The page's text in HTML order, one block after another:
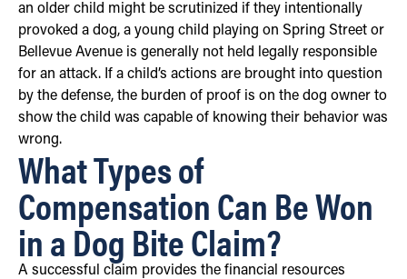
an older child might be scrutinized if they intentionally
provoked a dog, a young child playing on Spring Street or
Bellevue Avenue is generally not held legally responsible
for an attack. If a child’s actions are brought into question
by the defense, the burden of proof is on the dog owner to
show the child was capable of knowing their behavior was
wrong.
What Types of
Compensation Can Be Won
in a Dog Bite Claim?
A successful claim provides the financial resources